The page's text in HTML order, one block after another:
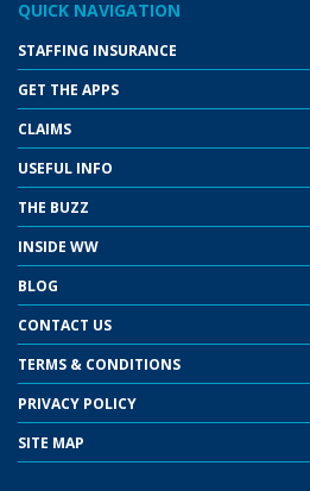
QUICK NAVIGATION
STAFFING INSURANCE
GET THE APPS
CLAIMS
USEFUL INFO
THE BUZZ
INSIDE WW
BLOG
CONTACT US
TERMS & CONDITIONS
PRIVACY POLICY
SITE MAP